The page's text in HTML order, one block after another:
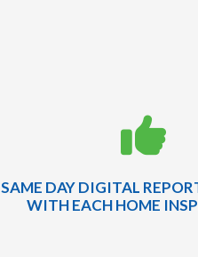
SAME DAY DIGITAL
WITH EACH HOME